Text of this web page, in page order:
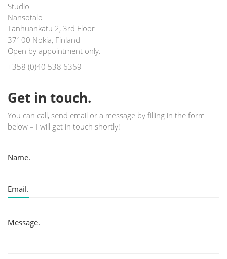
Studio
Nansotalo
Tanhuankatu 2, 3rd Floor
37100 Nokia, Finland
Open by appointment only.
+358 (0)40 538 6369
Get in touch.
You can call, send email or a message by filling in the form
below – I will get in touch shortly!
Name.
Email.
Message.